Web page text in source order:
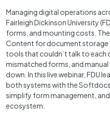
Managing digital operations
Fairleigh Dickinson University
forms, and mounting costs.
Content for document
tools that couldn’t talk to each
mismatched forms, and
down. In this live webinar, FDU
both systems with the
simplify form management,
ecosystem.